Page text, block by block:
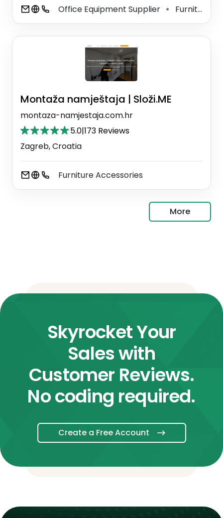
Office Equipment Supplier ⚫ Furniture Store
Montaža namještaja | Složi.ME
montaza-namjestaja.com.hr
5.0|173 Reviews
Zagreb, Croatia
Furniture Accessories
More
Skyrocket Your
Sales with
Customer Reviews.
No coding required.
Create a Free Account